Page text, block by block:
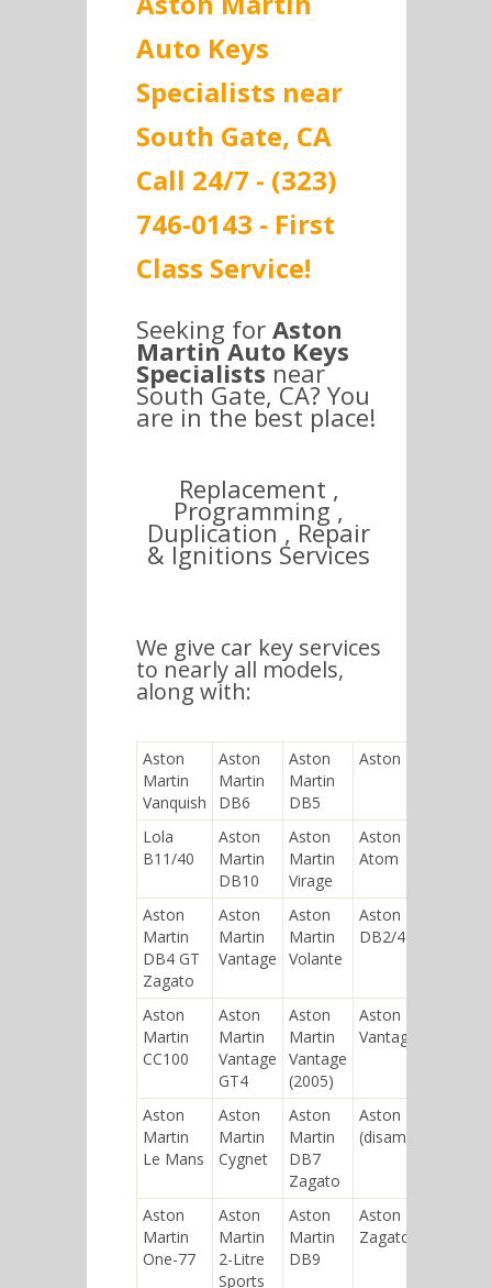
Auto Keys
Specialists near
South Gate, CA
Call 24/7 - (323)
746-0143 - First
Class Service!
Seeking for Aston
Martin Auto Keys
Specialists near
South Gate, CA? You
are in the best place!
Replacement ,
Programming ,
Duplication , Repair
& Ignitions Services
We give car key services
to nearly all models,
along with:
Aston
Martin
Vanquish
Aston
Martin
DB6
Aston
Martin
DB5
Aston Martin V8
Lola
B11/40
Aston
Martin
DB10
Aston
Martin
Virage
Aston Martin
Atom
Aston
Martin
DB4 GT
Zagato
Aston
Martin
Vantage
Aston
Martin
Volante
Aston Martin
DB2/4
Aston
Martin
CC100
Aston
Martin
Vantage
GT4
Aston
Martin
Vantage
(2005)
Aston Martin V8
Vantage (1977)
Aston
Martin
Le Mans
Aston
Martin
Cygnet
Aston
Martin
DB7
Zagato
Aston Martin V8
(disambiguation)
Aston
Martin
One-77
Aston
Martin
2-Litre
Sports
Aston
Martin
DB9
Aston Martin V8
Zagato